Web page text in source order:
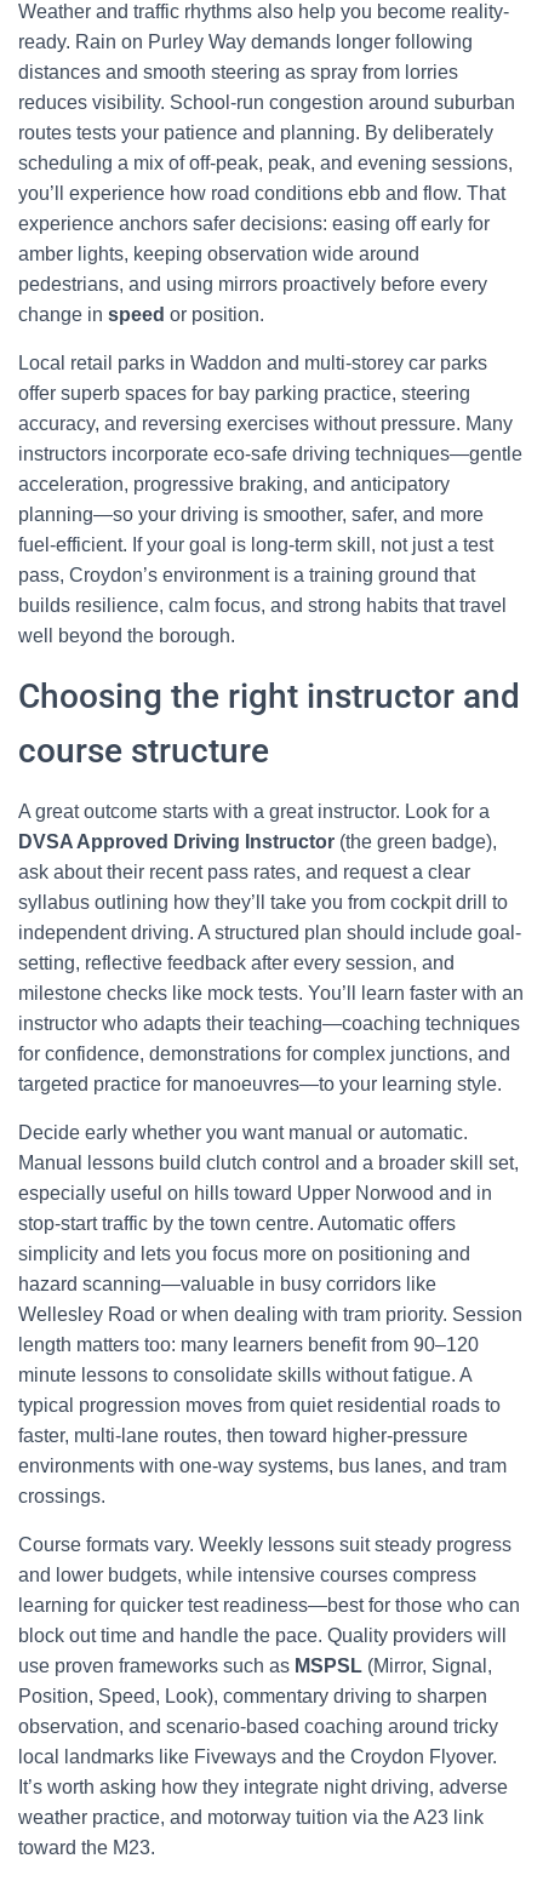
Weather and traffic rhythms also help you become reality-
ready. Rain on Purley Way demands longer following
distances and smooth steering as spray from lorries
reduces visibility. School-run congestion around suburban
routes tests your patience and planning. By deliberately
scheduling a mix of off-peak, peak, and evening sessions,
you’ll experience how road conditions ebb and flow. That
experience anchors safer decisions: easing off early for
amber lights, keeping observation wide around
pedestrians, and using mirrors proactively before every
change in speed or position.
Local retail parks in Waddon and multi-storey car parks
offer superb spaces for bay parking practice, steering
accuracy, and reversing exercises without pressure. Many
instructors incorporate eco-safe driving techniques—gentle
acceleration, progressive braking, and anticipatory
planning—so your driving is smoother, safer, and more
fuel-efficient. If your goal is long-term skill, not just a test
pass, Croydon’s environment is a training ground that
builds resilience, calm focus, and strong habits that travel
well beyond the borough.
Choosing the right instructor and
course structure
A great outcome starts with a great instructor. Look for a
DVSA Approved Driving Instructor (the green badge),
ask about their recent pass rates, and request a clear
syllabus outlining how they’ll take you from cockpit drill to
independent driving. A structured plan should include goal-
setting, reflective feedback after every session, and
milestone checks like mock tests. You’ll learn faster with an
instructor who adapts their teaching—coaching techniques
for confidence, demonstrations for complex junctions, and
targeted practice for manoeuvres—to your learning style.
Decide early whether you want manual or automatic.
Manual lessons build clutch control and a broader skill set,
especially useful on hills toward Upper Norwood and in
stop-start traffic by the town centre. Automatic offers
simplicity and lets you focus more on positioning and
hazard scanning—valuable in busy corridors like
Wellesley Road or when dealing with tram priority. Session
length matters too: many learners benefit from 90–120
minute lessons to consolidate skills without fatigue. A
typical progression moves from quiet residential roads to
faster, multi-lane routes, then toward higher-pressure
environments with one-way systems, bus lanes, and tram
crossings.
Course formats vary. Weekly lessons suit steady progress
and lower budgets, while intensive courses compress
learning for quicker test readiness—best for those who can
block out time and handle the pace. Quality providers will
use proven frameworks such as MSPSL (Mirror, Signal,
Position, Speed, Look), commentary driving to sharpen
observation, and scenario-based coaching around tricky
local landmarks like Fiveways and the Croydon Flyover.
It’s worth asking how they integrate night driving, adverse
weather practice, and motorway tuition via the A23 link
toward the M23.